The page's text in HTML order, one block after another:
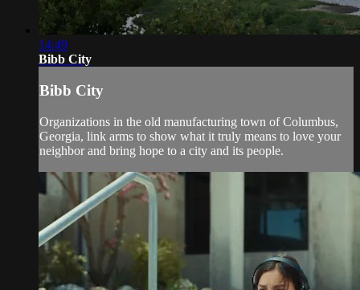
14:49
Bibb City
Bibb City
Organizations in the old manufacturing town of Columbus,
Georgia, link arms to show what it truly means to love your
neighbor and bring hope to a city and its people.